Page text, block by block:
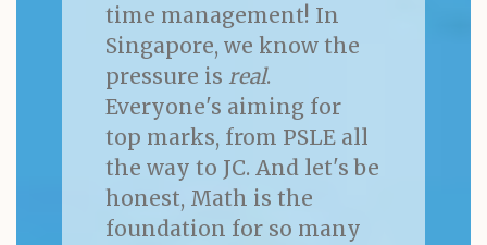
time management! In
Singapore, we know the
pressure is real.
Everyone's aiming for
top marks, from PSLE all
the way to JC. And let's be
honest, Math is the
foundation for so many